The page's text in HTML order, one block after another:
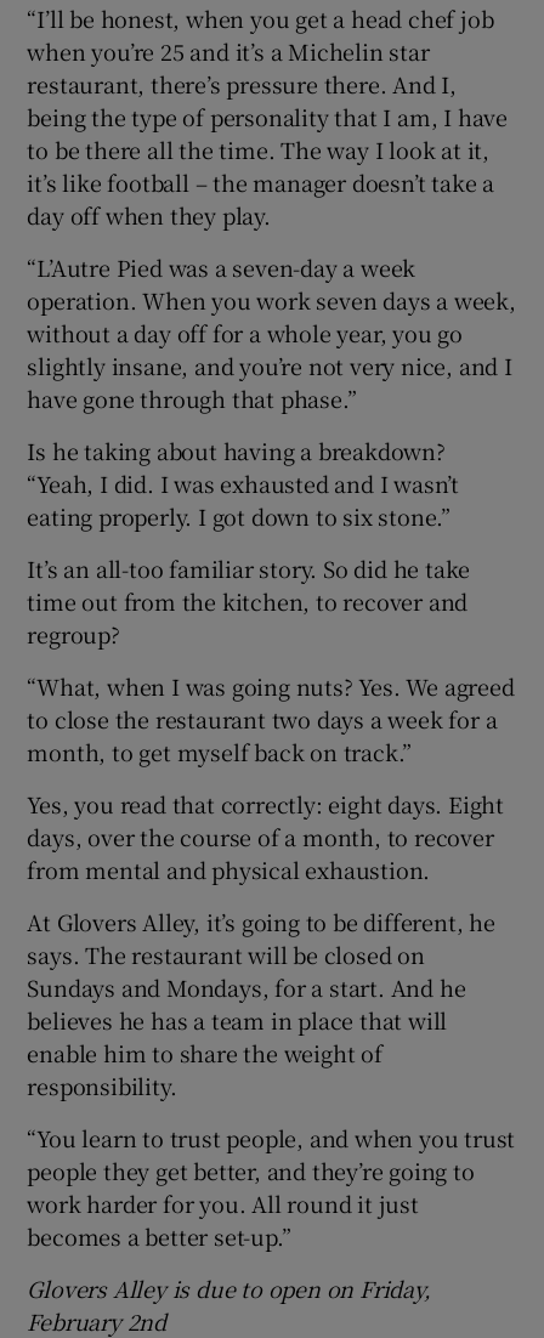
“I’ll be honest, when you get a head chef job
when you’re 25 and it’s a Michelin star
restaurant, there’s pressure there. And I,
being the type of personality that I am, I have
to be there all the time. The way I look at it,
it’s like football – the manager doesn’t take a
day off when they play.
“L’Autre Pied was a seven-day a week
operation. When you work seven days a week,
without a day off for a whole year, you go
slightly insane, and you’re not very nice, and I
have gone through that phase.”
Is he taking about having a breakdown?
“Yeah, I did. I was exhausted and I wasn’t
eating properly. I got down to six stone.”
It’s an all-too familiar story. So did he take
time out from the kitchen, to recover and
regroup?
“What, when I was going nuts? Yes. We agreed
to close the restaurant two days a week for a
month, to get myself back on track.”
Yes, you read that correctly: eight days. Eight
days, over the course of a month, to recover
from mental and physical exhaustion.
At Glovers Alley, it’s going to be different, he
says. The restaurant will be closed on
Sundays and Mondays, for a start. And he
believes he has a team in place that will
enable him to share the weight of
responsibility.
“You learn to trust people, and when you trust
people they get better, and they’re going to
work harder for you. All round it just
becomes a better set-up.”
Glovers Alley is due to open on Friday,
February 2nd